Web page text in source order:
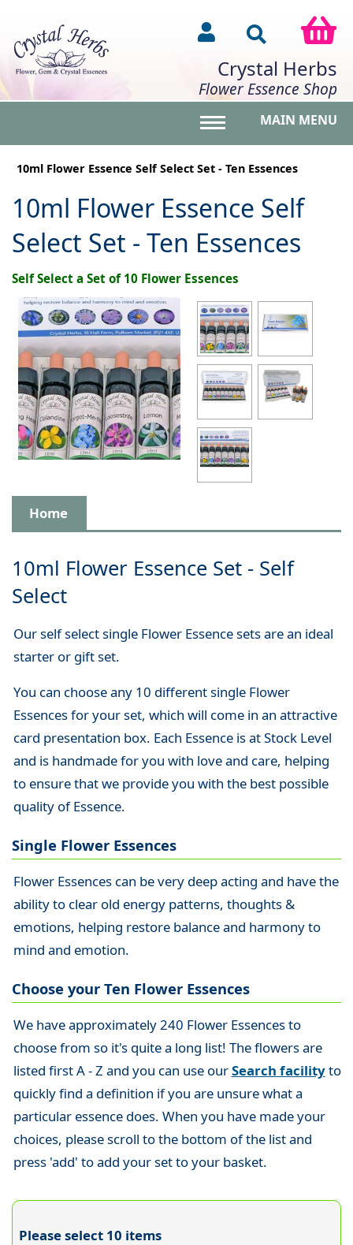
Crystal Herbs
Flower Essence Shop
MAIN MENU
10ml Flower Essence Self Select Set - Ten Essences
10ml Flower Essence Self
Select Set - Ten Essences
Self Select a Set of 10 Flower Essences
Home
10ml Flower Essence Set - Self
Select
Our self select single Flower Essence sets are an ideal
starter or gift set.
You can choose any 10 different single Flower
Essences for your set, which will come in an attractive
card presentation box. Each Essence is at Stock Level
and is handmade for you with love and care, helping
to ensure that we provide you with the best possible
quality of Essence.
Single Flower Essences
Flower Essences can be very deep acting and have the
ability to clear old energy patterns, thoughts &
emotions, helping restore balance and harmony to
mind and emotion.
Choose your Ten Flower Essences
We have approximately 240 Flower Essences to
choose from so it's quite a long list! The flowers are
listed first A - Z and you can use ourSearch facilityto
quickly find a definition if you are unsure what a
particular essence does. When you have made your
choices, please scroll to the bottom of the list and
press 'add' to add your set to your basket.
Please select 10 items